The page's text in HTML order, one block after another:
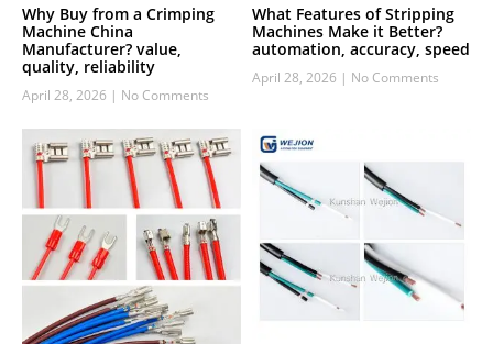
Why Buy from a Crimping
Machine China
Manufacturer? value,
quality, reliability
April 28, 2026 No Comments
What Features of Stripping
Machines Make it Better?
automation, accuracy, speed
April 28, 2026 No Comments